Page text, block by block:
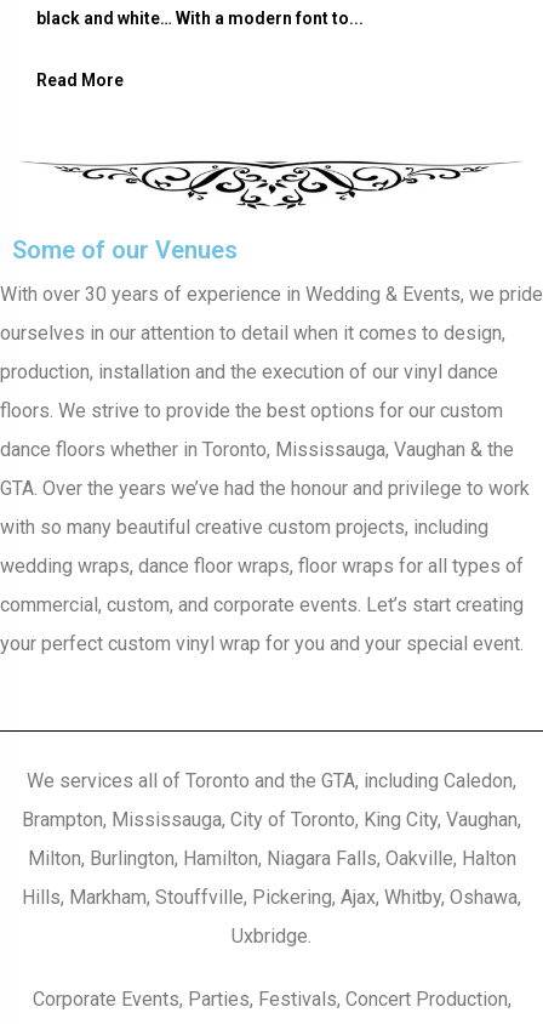
black and white… With a modern font to...
Read More
Some of our Venues
With over 30 years of experience in Wedding & Events, we pride
ourselves in our attention to detail when it comes to design,
production, installation and the execution of our vinyl dance
floors. We strive to provide the best options for our custom
dance floors whether in Toronto, Mississauga, Vaughan & the
GTA. Over the years we’ve had the honour and privilege to work
with so many beautiful creative custom projects, including
wedding wraps, dance floor wraps, floor wraps for all types of
commercial, custom, and corporate events. Let’s start creating
your perfect custom vinyl wrap for you and your special event.
We services all of Toronto and the GTA, including Caledon,
Brampton, Mississauga, City of Toronto, King City, Vaughan,
Milton, Burlington, Hamilton, Niagara Falls, Oakville, Halton
Hills, Markham, Stouffville, Pickering, Ajax, Whitby, Oshawa,
Uxbridge.
Corporate Events, Parties, Festivals, Concert Production,